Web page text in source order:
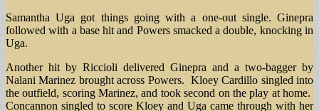
Samantha Uga got things going with a one-out single. Ginepra
followed with a base hit and Powers smacked a double, knocking in
Uga.
Another hit by Riccioli delivered Ginepra and a two-bagger by
Nalani Marinez brought across Powers. Kloey Cardillo singled into
the outfield, scoring Marinez, and took second on the play at home.
Concannon singled to score Kloey and Uga came through with her